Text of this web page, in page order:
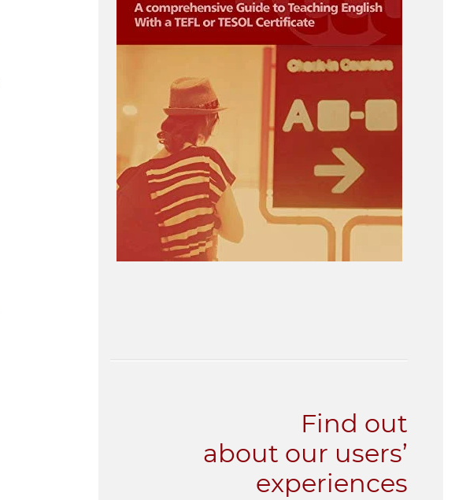
Find out
about our users’
experiences